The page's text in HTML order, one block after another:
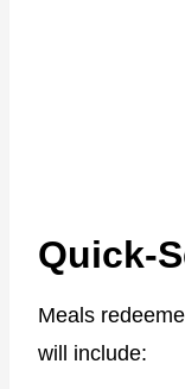
Quick-
Meals
will include: